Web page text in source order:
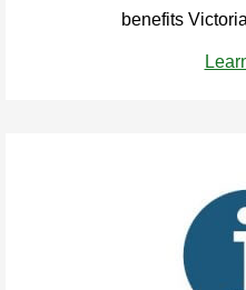
benefits